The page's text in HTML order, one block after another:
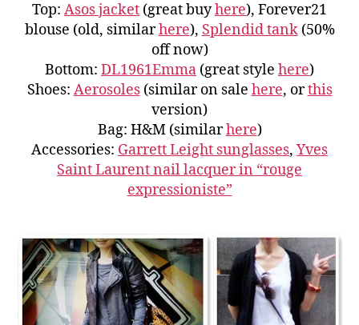
Top: Asos jacket (great buyhere), Forever21
blouse (old, similarhere), Splendid tank(50%
off now)
Bottom: DL1961Emma (great style here)
Shoes: Aerosoles(similar on sale here, orthis
version)
Bag: H&M (similarhere)
Accessories: Garrett Leight sunglasses, Yves
Saint Laurent nail lacquer in “rouge
expressioniste”